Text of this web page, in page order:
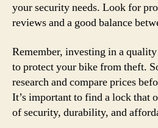
your security needs. Look for
reviews and a good balance
Remember, investing in a
to protect your bike from theft.
research and compare prices
It’s important to find a lock that
of security, durability, and